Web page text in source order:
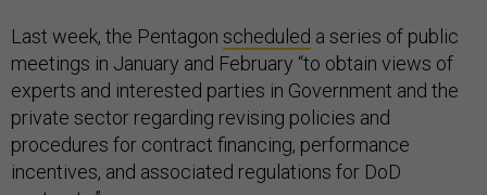
Last week, the Pentagon scheduled a series of public
meetings in January and February “to obtain views of
experts and interested parties in Government and the
private sector regarding revising policies and
procedures for contract financing, performance
incentives, and associated regulations for DoD